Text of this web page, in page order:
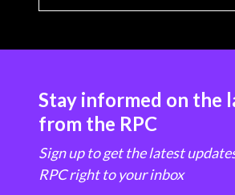
Stay informed on the
from the RPC
Sign up to get the latest
RPC right to your inbox